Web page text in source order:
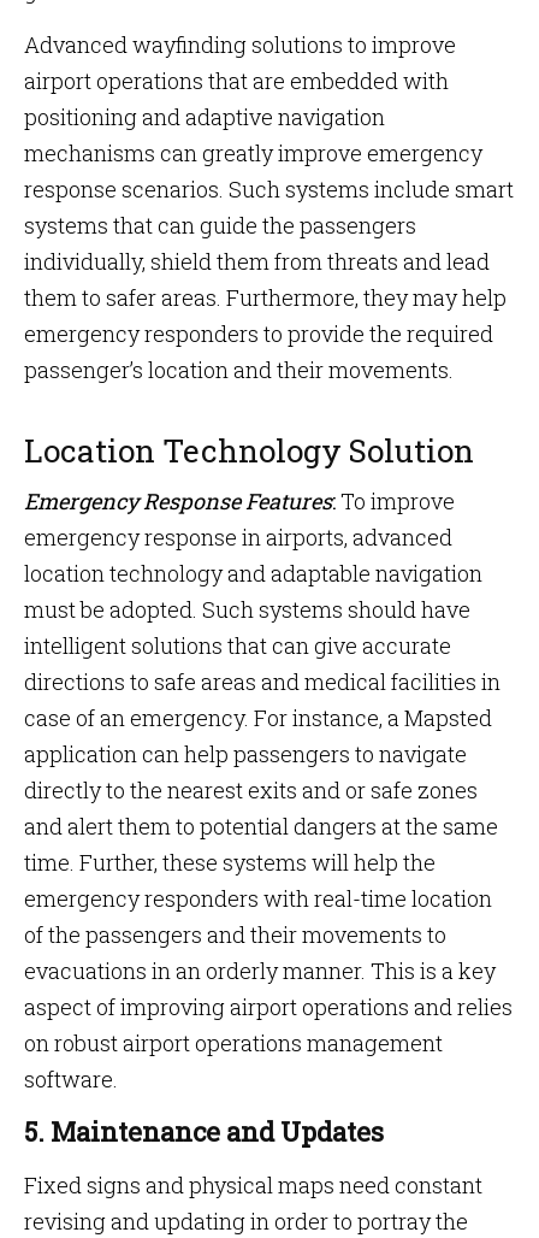
Advanced wayfinding solutions to improve
airport operations that are embedded with
positioning and adaptive navigation
mechanisms can greatly improve emergency
response scenarios. Such systems include smart
systems that can guide the passengers
individually, shield them from threats and lead
them to safer areas. Furthermore, they may help
emergency responders to provide the required
passenger’s location and their movements.
Location Technology Solution
Emergency Response Features:To improve
emergency response in airports, advanced
location technology and adaptable navigation
must be adopted. Such systems should have
intelligent solutions that can give accurate
directions to safe areas and medical facilities in
case of an emergency. For instance, a Mapsted
application can help passengers to navigate
directly to the nearest exits and or safe zones
and alert them to potential dangers at the same
time. Further, these systems will help the
emergency responders with real-time location
of the passengers and their movements to
evacuations in an orderly manner. This is a key
aspect of improving airport operations and relies
on robust airport operations management
software.
5. Maintenance and Updates
Fixed signs and physical maps need constant
revising and updating in order to portray the